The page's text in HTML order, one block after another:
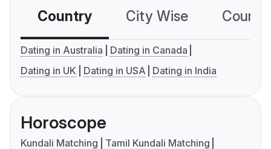
Country City Wise
Dating in Australia
Dating in Canada
Dating in UK
Dating in USA Dating in India
Horoscope
Kundali Matching
Tamil Kundali Matching